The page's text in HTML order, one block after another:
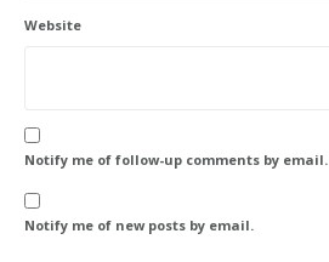
Website
Notify me of follow-up comments by email.
Notify me of new posts by email.